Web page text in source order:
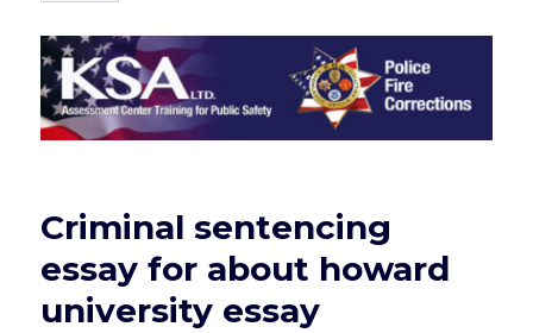
Criminal sentencing
essay for about howard
university essay